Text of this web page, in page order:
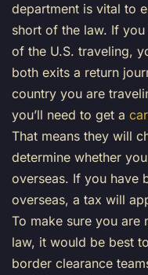
department is vital to
short of the law. If
of the U.S. traveling,
both exits a return
country you are
you’ll need to get a
That means they will
determine whether
overseas. If you have
overseas, a tax will
To make sure you
law, it would be best
border clearance